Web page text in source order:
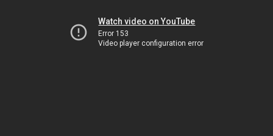
Watch video on YouTube
Error 153
Video player configuration error